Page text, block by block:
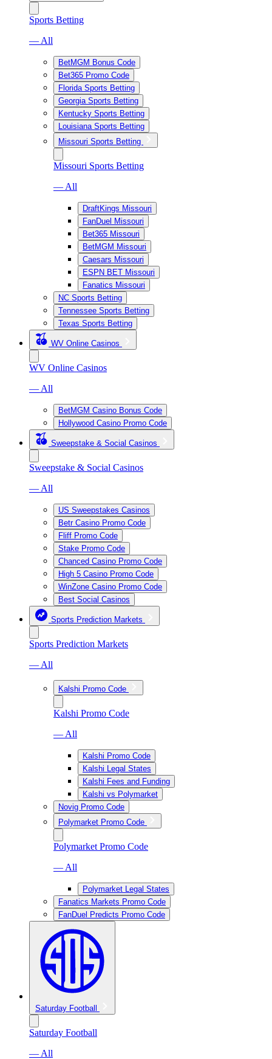
Sports Betting
— All
BetMGM Bonus Code
Bet365 Promo Code
Florida Sports Betting
Georgia Sports Betting
Kentucky Sports Betting
Louisiana Sports Betting
Missouri Sports Betting
Missouri Sports Betting
— All
DraftKings Missouri
FanDuel Missouri
Bet365 Missouri
BetMGM Missouri
Caesars Missouri
ESPN BET Missouri
Fanatics Missouri
NC Sports Betting
Tennessee Sports Betting
Texas Sports Betting
WV Online Casinos
WV Online Casinos
— All
BetMGM Casino Bonus Code
Hollywood Casino Promo Code
Sweepstake & Social Casinos
Sweepstake & Social Casinos
— All
US Sweepstakes Casinos
Betr Casino Promo Code
Fliff Promo Code
Stake Promo Code
Chanced Casino Promo Code
High 5 Casino Promo Code
WinZone Casino Promo Code
Best Social Casinos
Sports Prediction Markets
Sports Prediction Markets
— All
Kalshi Promo Code
Kalshi Promo Code
— All
Kalshi Promo Code
Kalshi Legal States
Kalshi Fees and Funding
Kalshi vs Polymarket
Novig Promo Code
Polymarket Promo Code
Polymarket Promo Code
— All
Polymarket Legal States
Fanatics Markets Promo Code
FanDuel Predicts Promo Code
Saturday Football
Saturday Football
— All